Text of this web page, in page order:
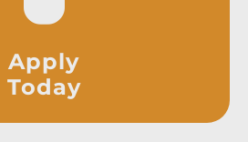
Apply
Today